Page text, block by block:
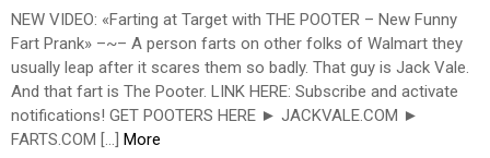
NEW VIDEO: «Farting at Target with THE POOTER – New Funny
Fart Prank» –~– A person farts on other folks of Walmart they
usually leap after it scares them so badly. That guy is Jack Vale.
And that fart is The Pooter. LINK HERE: Subscribe and activate
notifications! GET POOTERS HERE ► JACKVALE.COM ►
FARTS.COM […] More